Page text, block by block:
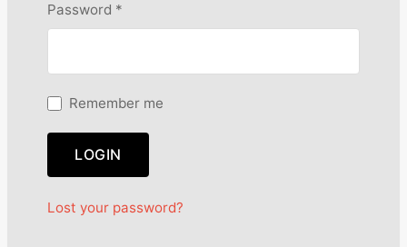
Password *
e
u
i
Remember me
LOGIN
Lost your password?